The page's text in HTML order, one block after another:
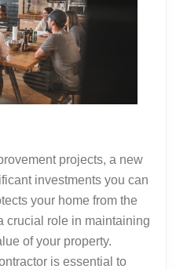
projects, a new
investments you can
your home from the
crucial role in maintaining
of your property.
is essential to